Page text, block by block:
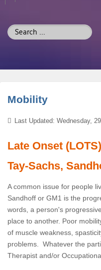
Search
...
Mobility
Last Updated: Wednesday,
Late Onset (LOTS)
Tay-Sachs,
A common issue for people
Sandhoff or GM1 is the
words, a person's
place to another. Poor
of muscle weakness,
problems. Whatever the
Therapist and/or